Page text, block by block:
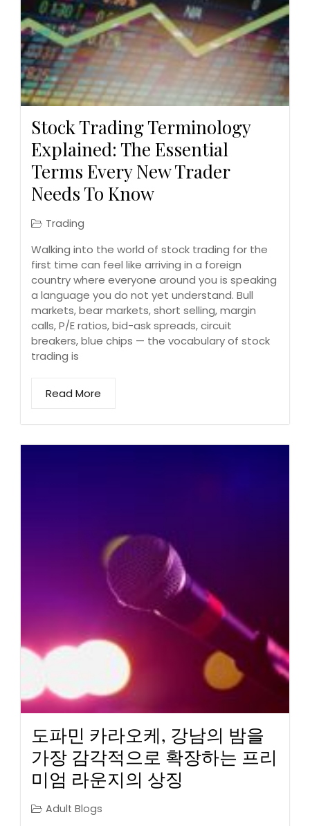
Stock Trading Terminology
Explained: The Essential
Terms Every New Trader
Needs To Know
Trading
Walking into the world of stock trading for the
first time can feel like arriving in a foreign
country where everyone around you is speaking
a language you do not yet understand. Bull
markets, bear markets, short selling, margin
calls, P/E ratios, bid-ask spreads, circuit
breakers, blue chips — the vocabulary of stock
trading is
Read More
도파민 카라오케, 강남의 밤을
가장 감각적으로 확장하는 프리
미엄 라운지의 상징
Adult Blogs